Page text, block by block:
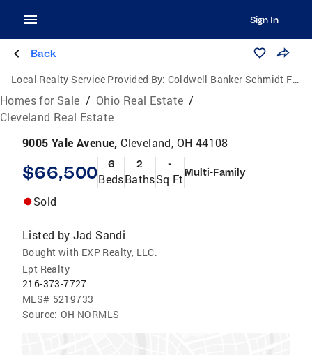
Sign In
Back
Local Realty Service Provided By: Coldwell Banker Schmidt Family of Companies
Homes for Sale / Ohio Real Estate /
Cleveland Real Estate
9005 Yale Avenue, Cleveland, OH 44108
$66,500 6
Beds
2
Baths
-
Sq Ft Multi-Family
Sold
Listed by Jad Sandi
Bought with EXP Realty, LLC.
Lpt Realty
216-373-7727
MLS# 5219733
Source: OH NORMLS